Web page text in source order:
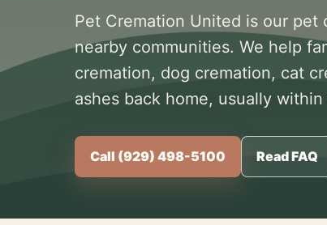
Pet Cremation United is our pet
nearby communities. We help
cremation, dog cremation, cat
ashes back home, usually
Call (929) 498-5100 Read FAQ